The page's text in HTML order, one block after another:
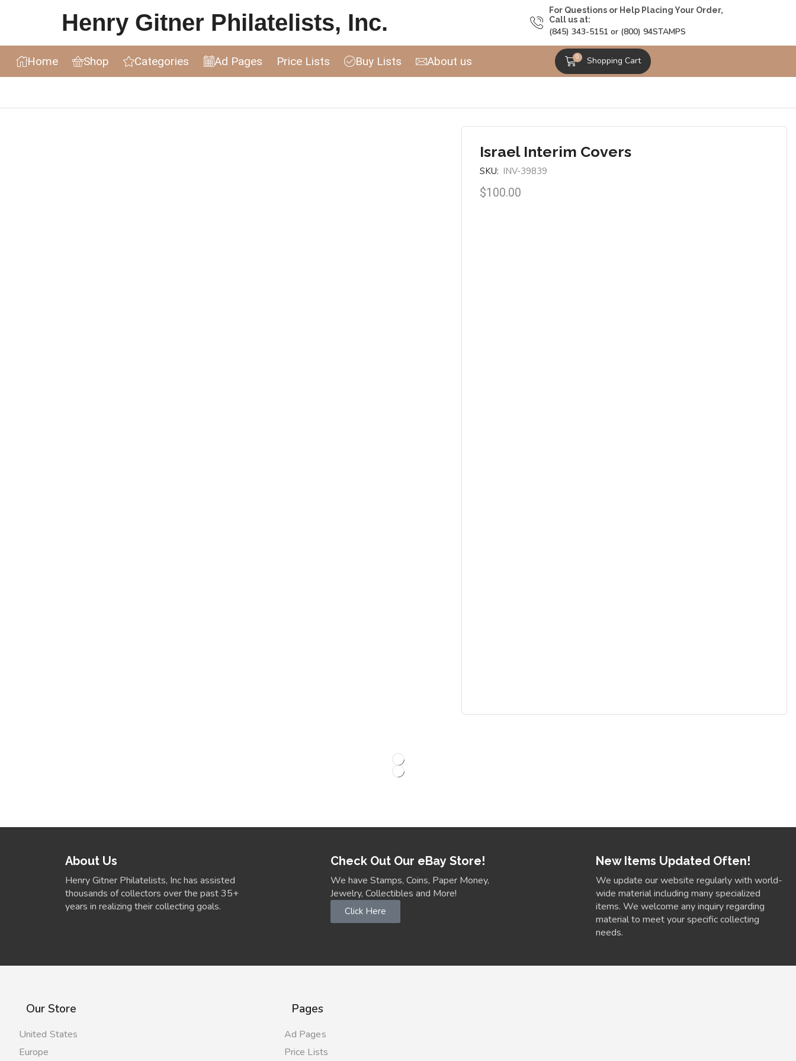
Henry Gitner Philatelists, Inc.
For Questions or Help Placing Your Order,
Call us at:
(845) 343-5151 or (800) 94STAMPS
Home Shop Categories Ad Pages Price Lists Buy Lists About us 0 Shopping Cart
Israel Interim Covers
SKU: INV-39839
$100.00
About Us
Henry Gitner Philatelists, Inc has assisted
thousands of collectors over the past 35+
years in realizing their collecting goals.
Check Out Our eBay Store!
We have Stamps, Coins, Paper Money,
Jewelry, Collectibles and More!
Click Here
New Items Updated Often!
We update our website regularly with world-
wide material including many specialized
items. We welcome any inquiry regarding
material to meet your specific collecting
needs.
Our Store
United States
Europe
Pages
Ad Pages
Price Lists